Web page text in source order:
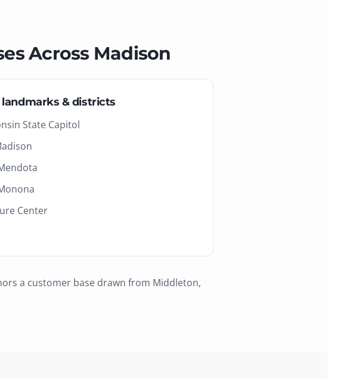
Across Madison
landmarks & districts
State Capitol
Center
a customer base drawn from Middleton,